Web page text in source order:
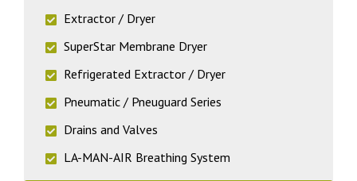
Extractor / Dryer
SuperStar Membrane Dryer
Refrigerated Extractor / Dryer
Pneumatic / Pneuguard Series
Drains and Valves
LA-MAN-AIR Breathing System